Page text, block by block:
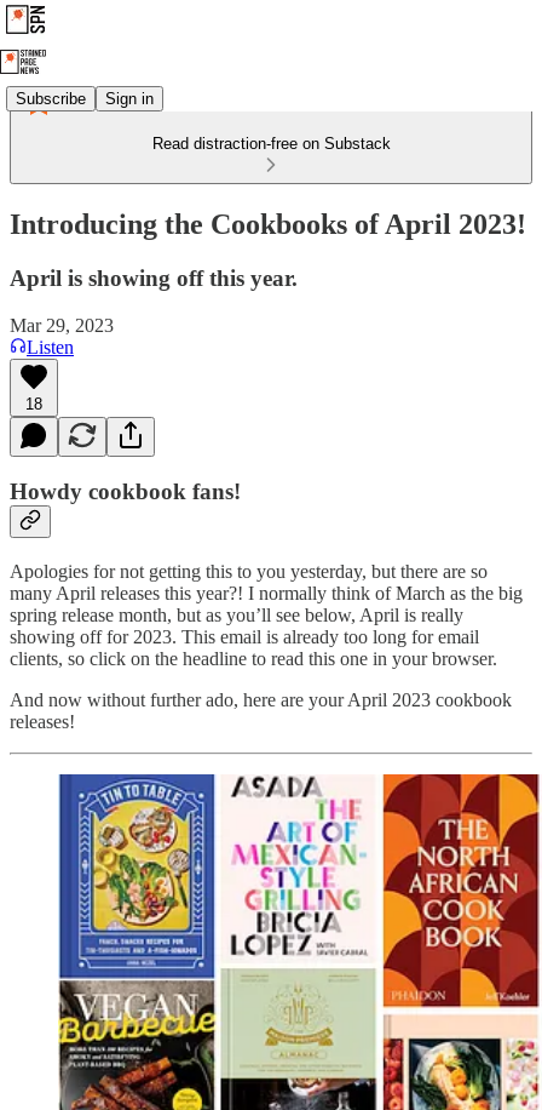
Subscribe Sign in
Read distraction-free on Substack
Introducing the Cookbooks of April 2023!
April is showing off this year.
Mar 29, 2023
Listen
18
Howdy cookbook fans!
Apologies for not getting this to you yesterday, but there are so
many April releases this year?! I normally think of March as the big
spring release month, but as you’ll see below, April is really
showing off for 2023. This email is already too long for email
clients, so click on the headline to read this one in your browser.
And now without further ado, here are your April 2023 cookbook
releases!